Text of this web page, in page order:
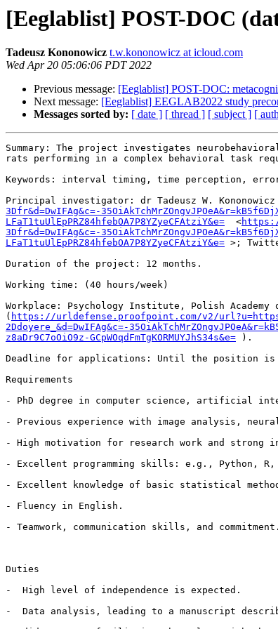
[Eeglablist] POST-DOC
Tadeusz Kononowicz t.w.kononowicz at icloud.com
Wed Apr 20 05:06:06 PDT 2022
Previous message: [Eeglablist] POST-DOC:
Next message: [Eeglablist] EEGLAB2022 study
Messages sorted by: [ date ] [ thread ] [ subject ] [
Summary: The project investigates
rats performing in a complex behavioral task
Keywords: interval timing, time perception,
Principal investigator: dr Tadeusz W.
3Dfr&d=DwIFAg&c=-
LFaT1tuUlEpPRZ84hfebOA7P8YZyeCFAtziY&e=
  <
3Dfr&d=DwIFAg&c=-
LFaT1tuUlEpPRZ84hfebOA7P8YZyeCFAtziY&e= >;
Duration of the project: 12 months.
Working time: (40 hours/week)
Workplace: Psychology Institute, Polish
( https://urldefense.proofpoint.com/v2/
2Ddoyere_&d=DwIFAg&c=-
z8aDr9C7oOiO9z-GCpWOqdFmTgKORMUYJhS34s&e= ).
Deadline for applications: Until the position
Requirements
- PhD degree in computer science, artificial
- Previous experience with image analysis,
- High motivation for research work and
- Excellent programming skills: e.g., Python,
- Excellent knowledge of basic statistical
- Fluency in English.
- Teamwork, communication skills, and commitment.
Duties
-  High level of independence is expected.
-  Data analysis, leading to a manuscript